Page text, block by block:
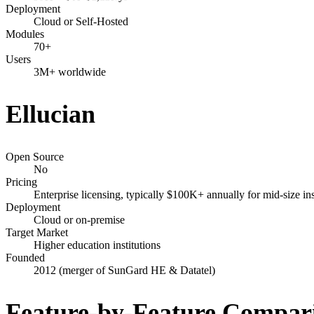
Deployment
Cloud or Self-Hosted
Modules
70+
Users
3M+ worldwide
Ellucian
Open Source
No
Pricing
Enterprise licensing, typically $100K+ annually for mid-size
Deployment
Cloud or on-premise
Target Market
Higher education institutions
Founded
2012 (merger of SunGard HE & Datatel)